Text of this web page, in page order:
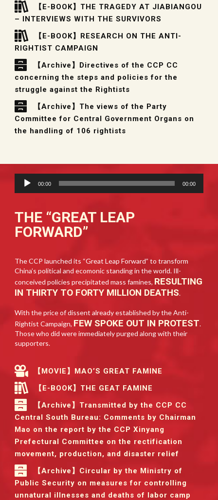
【E-BOOK】THE TRAGEDY AT JIABIANGOU
– INTERVIEWS WITH THE SURVIVORS
【E-BOOK】RESEARCH ON THE ANTI-
RIGHTIST CAMPAIGN
【Archive】Directives of the CCP CC
concerning the steps and policies for the
struggle against the Rightists
【Archive】The views of the Party
Committee for Central Government Organs on
the handling of 106 rightists
Audio
Player
00:00 00:00
THE “GREAT LEAP
FORWARD”
The CCP launched its “Great Leap Forward” to transform
China’s political and ecomonic standing in the world. Ill-
conceived policies precipitated mass famines, RESULTING
IN THIRTY TO FORTY MILLION DEATHS.
With the price of dissent already established by the Anti-
Rightist Campaign, FEW SPOKE OUT IN PROTEST.
Those who did were immediately purged along with their
supporters.
【MOVIE】MAO’S GREAT FAMINE
【E-BOOK】THE GEAT FAMINE
【Archive】Transmitted by the CCP CC
Central South Bureau: Comments by Chairman
Mao on the report by the CCP Xinyang
Prefectural Committee on the rectification
movement, production, and disaster relief
【Archive】Circular by the Ministry of
Public Security on measures for controlling
unnatural illnesses and deaths of labor camp